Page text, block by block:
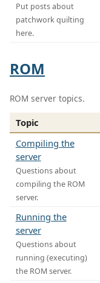
Put posts about
patchwork quilting
here.
ROM
ROM server topics.
Topic
Compiling the
server
Questions about
compiling the ROM
server.
Running the
server
Questions about
running (executing)
the ROM server.